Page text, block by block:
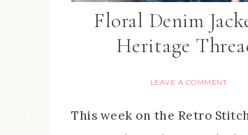
Floral Denim
Heritage
LEAVE A COMMENT
This week on the Retro